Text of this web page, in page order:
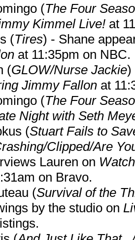
(The Four
Kimmel Live! at
(Tires) - Shane
at 11:35pm on NBC.
(GLOW/Nurse Jackie)
Jimmy Fallon at
(The Four
Night with Seth
(Stuart Fails to
Clipped/Are
Lauren on
on Bravo.
(Survival of the
by the studio on